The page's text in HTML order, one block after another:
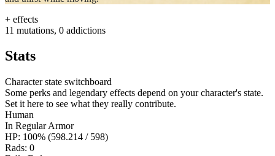
+ effects
11 mutations, 0 addictions
Stats
Character state switchboard
Some perks and legendary effects depend on your character's state.
Set it here to see what they really contribute.
Human
In Regular Armor
HP: 100% (598.214 / 598)
Rads: 0